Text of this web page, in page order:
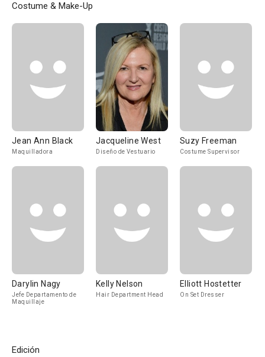
Costume & Make-Up
Jean Ann Black
Maquilladora
Jacqueline West
Diseño de Vestuario
Suzy Freeman
Costume Supervisor
Darylin Nagy
Jefe Departamento de
Maquillaje
Kelly Nelson
Hair Department Head
Elliott Hostetter
On Set Dresser
Edición